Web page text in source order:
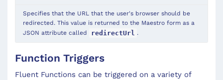
Specifies that the URL that the user's browser should be
redirected. This value is returned to the Maestro form as a
JSON attribute called
redirectUrl .
Function Triggers
Fluent Functions can be triggered on a variety of